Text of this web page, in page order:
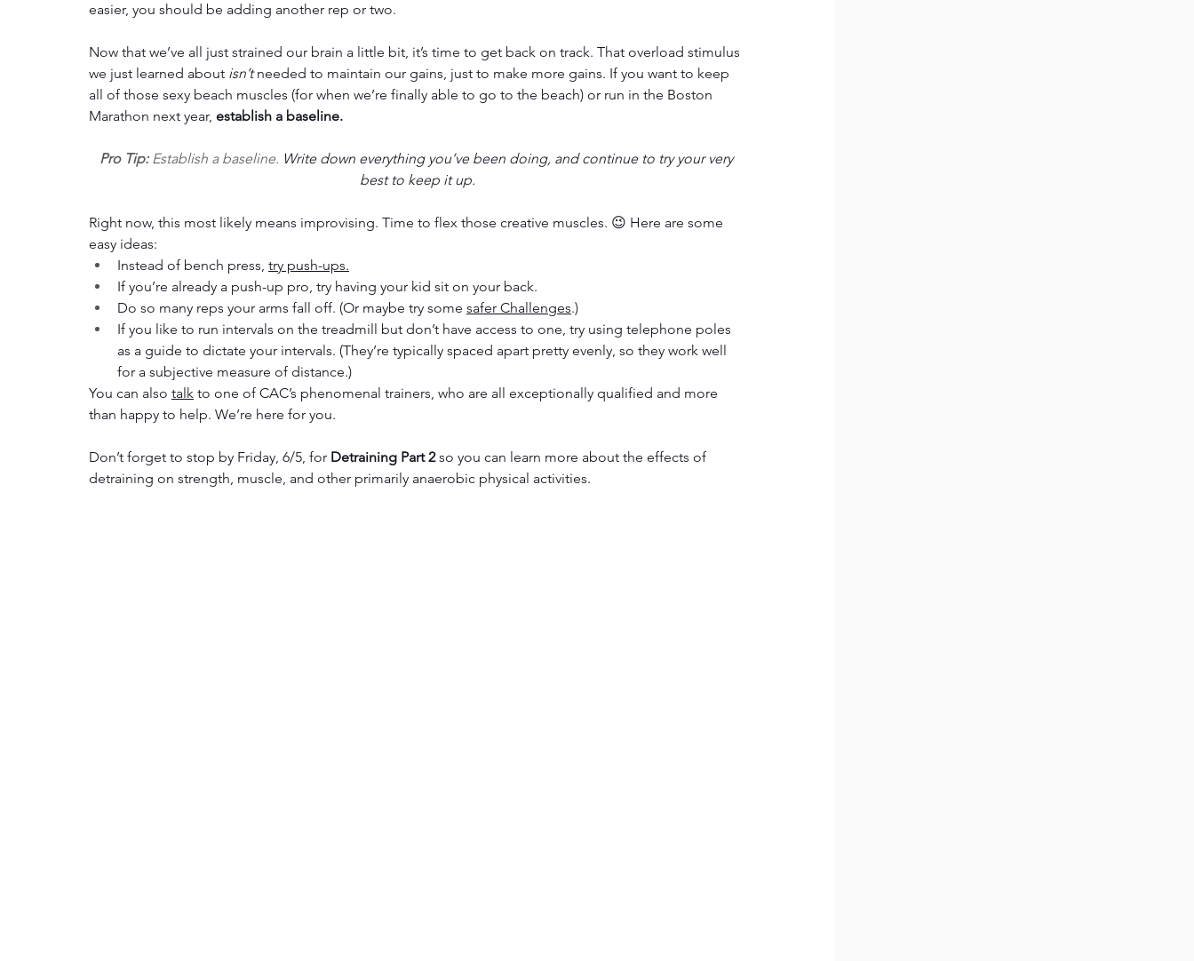
easier, you should be adding another rep or two.
Now that we’ve all just strained our brain a little bit, it’s time to get back on track. That overload stimulus
we just learned about isn’t needed to maintain our gains, just to make more gains. If you want to keep
all of those sexy beach muscles (for when we’re finally able to go to the beach) or run in the Boston
Marathon next year, establish a baseline.
Pro Tip: Establish a baseline. Write down everything you’ve been doing, and continue to try your very
best to keep it up.
Right now, this most likely means improvising. Time to flex those creative muscles. 😉 Here are some
easy ideas:
Instead of bench press, try push-ups.
If you’re already a push-up pro, try having your kid sit on your back.
Do so many reps your arms fall off. (Or maybe try some safer Challenges.)
If you like to run intervals on the treadmill but don’t have access to one, try using telephone poles
as a guide to dictate your intervals. (They’re typically spaced apart pretty evenly, so they work well
for a subjective measure of distance.)
You can also talk to one of CAC’s phenomenal trainers, who are all exceptionally qualified and more
than happy to help. We’re here for you.
Don’t forget to stop by Friday, 6/5, for Detraining Part 2 so you can learn more about the effects of
detraining on strength, muscle, and other primarily anaerobic physical activities.